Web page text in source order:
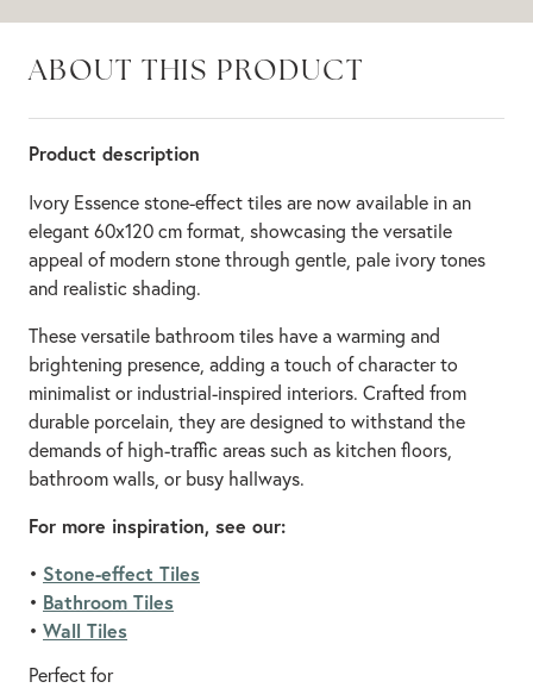
ABOUT THIS PRODUCT
Product description
Ivory Essence stone-effect tiles are now available in an
elegant 60x120 cm format, showcasing the versatile
appeal of modern stone through gentle, pale ivory tones
and realistic shading.
These versatile bathroom tiles have a warming and
brightening presence, adding a touch of character to
minimalist or industrial-inspired interiors. Crafted from
durable porcelain, they are designed to withstand the
demands of high-traffic areas such as kitchen floors,
bathroom walls, or busy hallways.
For more inspiration, see our:
• Stone-effect Tiles
• Bathroom Tiles
• Wall Tiles
Perfect for